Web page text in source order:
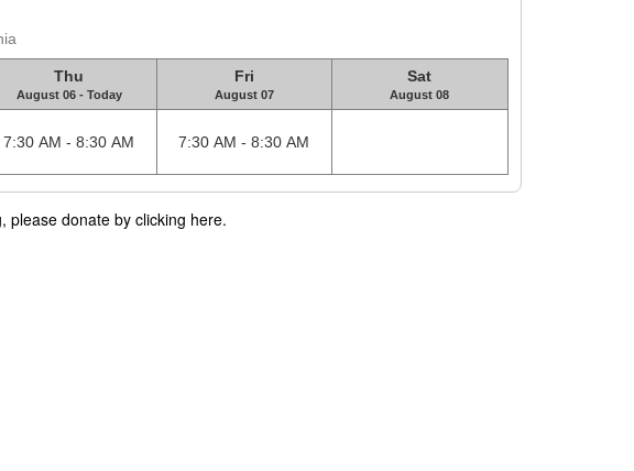
Thu
August 06 - Today
Fri
August 07
Sat
August 08
7:30 AM - 8:30 AM 7:30 AM - 8:30 AM
please donate by clicking here.